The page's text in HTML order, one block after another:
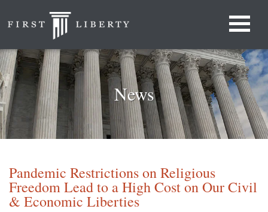
News
Pandemic Restrictions on Religious
Freedom Lead to a High Cost on Our Civil
& Economic Liberties